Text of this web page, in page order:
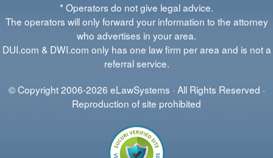
* Operators do not give legal advice.
The operators will only forward your information to the attorney
who advertises in your area.
DUI.com & DWI.com only has one law firm per area and is not a
referral service.
© Copyright 2006-2026 eLawSystems · All Rights Reserved ·
Reproduction of site prohibited